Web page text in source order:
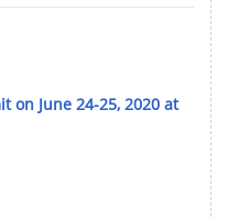
on June 24-25, 2020 at